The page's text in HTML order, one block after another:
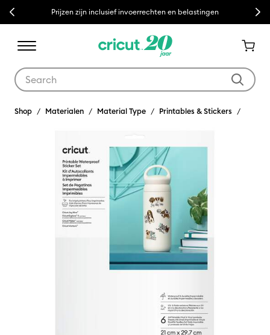
Previous Prijzen zijn inclusief invoerrechten en belastingen Next
Shop Materialen Material Type Printables & Stickers